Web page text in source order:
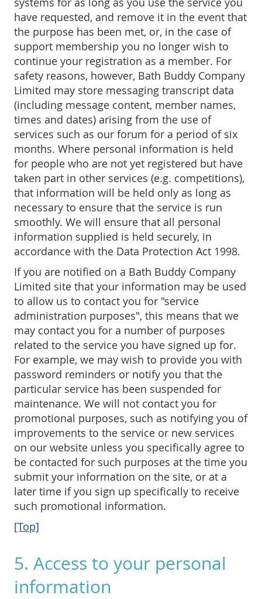
have requested, and remove it in the event that
the purpose has been met, or, in the case of
support membership you no longer wish to
continue your registration as a member. For
safety reasons, however, Bath Buddy Company
Limited may store messaging transcript data
(including message content, member names,
times and dates) arising from the use of
services such as our forum for a period of six
months. Where personal information is held
for people who are not yet registered but have
taken part in other services (e.g. competitions),
that information will be held only as long as
necessary to ensure that the service is run
smoothly. We will ensure that all personal
information supplied is held securely, in
accordance with the Data Protection Act 1998.
If you are notified on a Bath Buddy Company
Limited site that your information may be used
to allow us to contact you for "service
administration purposes", this means that we
may contact you for a number of purposes
related to the service you have signed up for.
For example, we may wish to provide you with
password reminders or notify you that the
particular service has been suspended for
maintenance. We will not contact you for
promotional purposes, such as notifying you of
improvements to the service or new services
on our website unless you specifically agree to
be contacted for such purposes at the time you
submit your information on the site, or at a
later time if you sign up specifically to receive
such promotional information.
[Top]
5. Access to your personal
information